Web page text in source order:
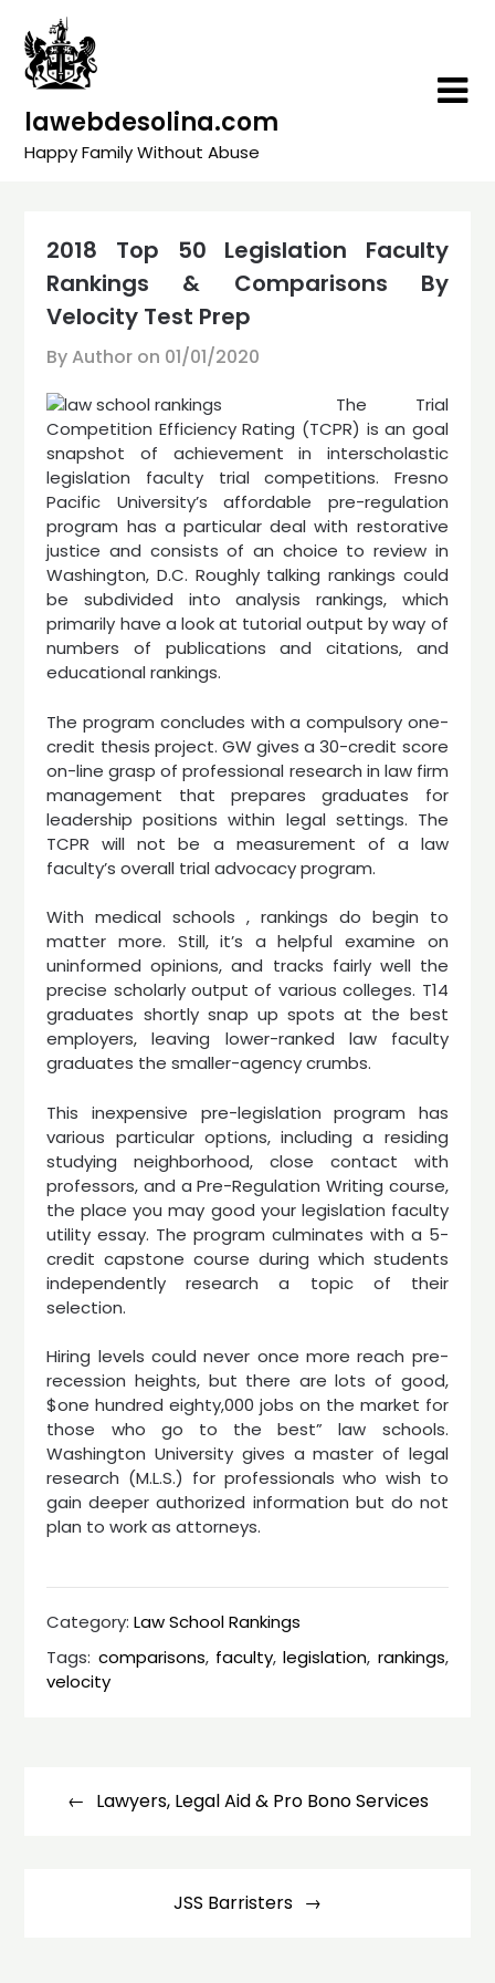
content
lawebdesolina.com
Happy Family Without Abuse
2018 Top 50 Legislation Faculty
Rankings & Comparisons By
Velocity Test Prep
By Author on 01/01/2020
The Trial
Competition Efficiency Rating (TCPR) is an goal
snapshot of achievement in interscholastic
legislation faculty trial competitions. Fresno
Pacific University’s affordable pre-regulation
program has a particular deal with restorative
justice and consists of an choice to review in
Washington, D.C. Roughly talking rankings could
be subdivided into analysis rankings, which
primarily have a look at tutorial output by way of
numbers of publications and citations, and
educational rankings.
The program concludes with a compulsory one-
credit thesis project. GW gives a 30-credit score
on-line grasp of professional research in law firm
management that prepares graduates for
leadership positions within legal settings. The
TCPR will not be a measurement of a law
faculty’s overall trial advocacy program.
With medical schools , rankings do begin to
matter more. Still, it’s a helpful examine on
uninformed opinions, and tracks fairly well the
precise scholarly output of various colleges. T14
graduates shortly snap up spots at the best
employers, leaving lower-ranked law faculty
graduates the smaller-agency crumbs.
This inexpensive pre-legislation program has
various particular options, including a residing
studying neighborhood, close contact with
professors, and a Pre-Regulation Writing course,
the place you may good your legislation faculty
utility essay. The program culminates with a 5-
credit capstone course during which students
independently research a topic of their
selection.
Hiring levels could never once more reach pre-
recession heights, but there are lots of good,
$one hundred eighty,000 jobs on the market for
those who go to the best” law schools.
Washington University gives a master of legal
research (M.L.S.) for professionals who wish to
gain deeper authorized information but do not
plan to work as attorneys.
Category:Law School Rankings
Tags: comparisons, faculty,legislation, rankings,
velocity
navigationLawyers, Legal Aid & Pro Bono Services
JSS Barristers